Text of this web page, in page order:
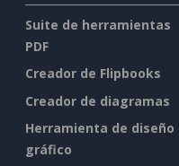
Suite de herramientas
PDF
Creador de Flipbooks
Creador de diagramas
Herramienta de diseño
gráfico